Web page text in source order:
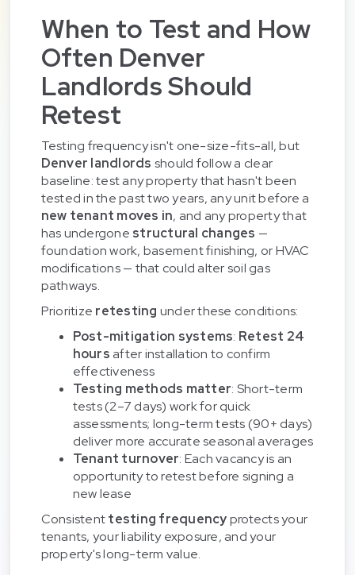
When to Test and How
Often Denver
Landlords Should
Retest
Testing frequency isn't one-size-fits-all, but
Denver landlords should follow a clear
baseline: test any property that hasn't been
tested in the past two years, any unit before a
new tenant moves in, and any property that
has undergone structural changes —
foundation work, basement finishing, or HVAC
modifications — that could alter soil gas
pathways.
Prioritize retesting under these conditions:
Post-mitigation systems: Retest 24
hours after installation to confirm
effectiveness
Testing methods matter: Short-term
tests (2–7 days) work for quick
assessments; long-term tests (90+ days)
deliver more accurate seasonal averages
Tenant turnover: Each vacancy is an
opportunity to retest before signing a
new lease
Consistenttesting frequencyprotects your
tenants, your liability exposure, and your
property's long-term value.